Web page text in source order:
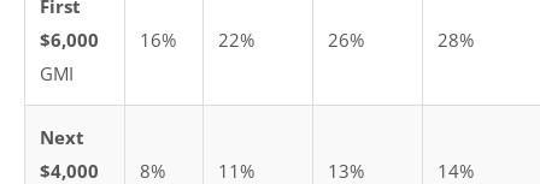
First
$6,000
GMI
16% 22% 26% 28%
Next
$4,000
8% 11% 13% 14%